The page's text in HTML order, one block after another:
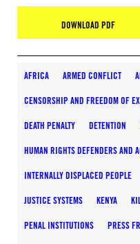
DOWNLOAD PDF
AFRICA ARMED CONFLICT
CENSORSHIP AND FREEDOM OF
DEATH PENALTY DETENTION
HUMAN RIGHTS DEFENDERS AND
INTERNALLY DISPLACED PEOPLE
JUSTICE SYSTEMS KENYA
PENAL INSTITUTIONS PRESS